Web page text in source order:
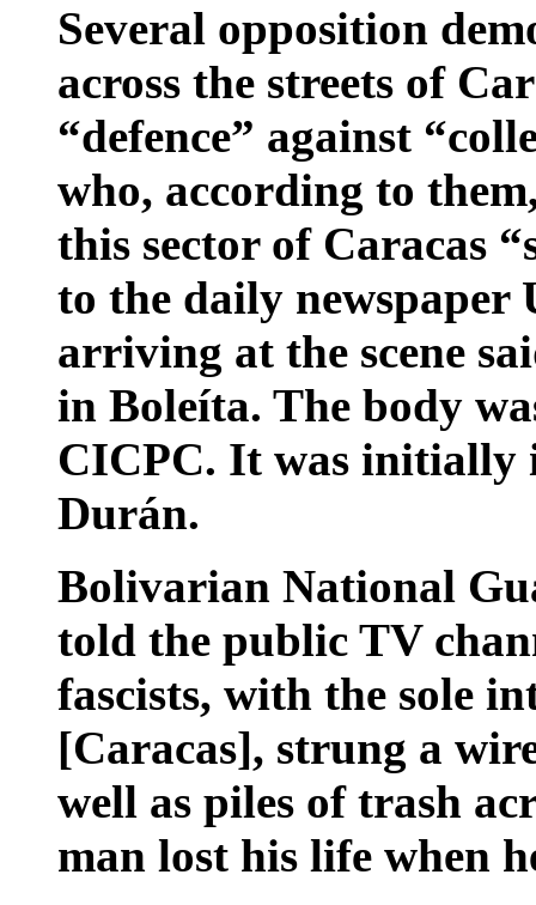
Several opposition
across the streets of
“defence” against
who, according to
this sector of Caracas
to the daily newspaper
arriving at the scene
in Boleíta. The body
CICPC. It was initially
Durán.
Bolivarian National
told the public TV
fascists, with the sole
[Caracas], strung a
well as piles of trash
man lost his life when